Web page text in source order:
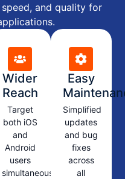
and quality for
Wider
Reach
Target
both iOS
and
Android
users
simultaneously
Easy
Simplified
updates
and bug
fixes
across
all